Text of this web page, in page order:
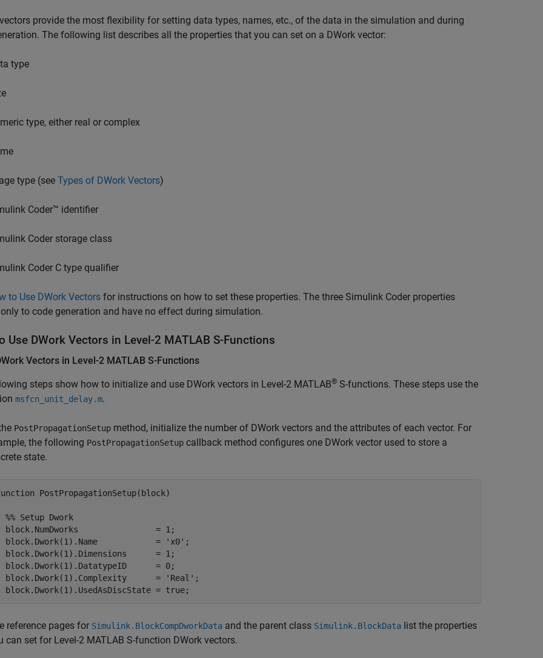
provide the most flexibility for setting data types, names, etc., of the data in the simulation and during
The following list describes all the properties that you can set on a DWork vector:
type
type, either real or complex
type (see Types of DWork Vectors)
Coder™ identifier
Coder storage class
Coder C type qualifier
to Use DWork Vectors for instructions on how to set these properties. The three Simulink Coder properties
to code generation and have no effect during simulation.
Use DWork Vectors in Level-2 MATLAB S-Functions
Vectors in Level-2 MATLAB S-Functions
steps show how to initialize and use DWork vectors in Level-2 MATLAB® S-functions. These steps use the
msfcn_unit_delay.m.
PostPropagationSetup method, initialize the number of DWork vectors and the attributes of each vector. For
the following PostPropagationSetup callback method configures one DWork vector used to store a
state.
PostPropagationSetup(block)
%% Setup Dwork
block.NumDworks                = 1;
block.Dwork(1).Name            = 'x0';
block.Dwork(1).Dimensions      = 1;
block.Dwork(1).DatatypeID      = 0;
block.Dwork(1).Complexity      = 'Real';
reference pages for Simulink.BlockCompDworkData and the parent class Simulink.BlockData list the properties
can set for Level-2 MATLAB S-function DWork vectors.